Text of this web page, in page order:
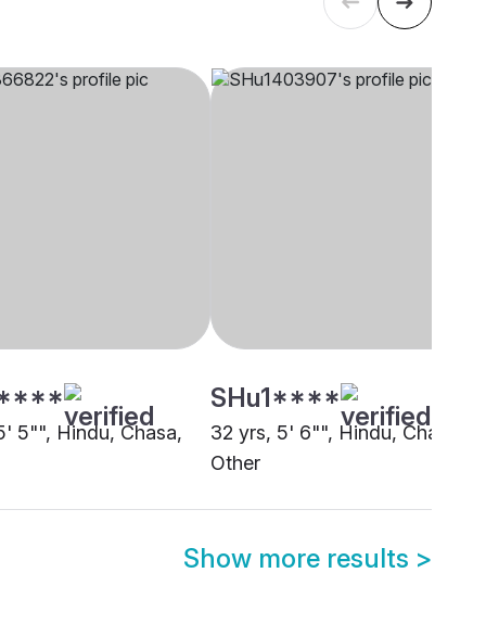
5"", Hindu, Chasa,
SHu1****
32 yrs, 5' 6"", Hindu, Chasa,
Other
Show more results >